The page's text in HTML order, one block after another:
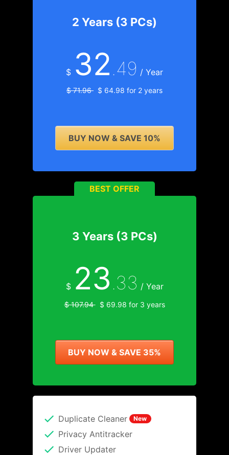
2 Years (3 PCs)
$ 32.49 / Year
$ 71.96 $ 64.98 for 2 years
BUY NOW & SAVE 10%
BEST OFFER
3 Years (3 PCs)
$ 23.33 / Year
$ 107.94$ 69.98 for 3 years
BUY NOW & SAVE 35%
Duplicate Cleaner New
Privacy Antitracker
Driver Updater